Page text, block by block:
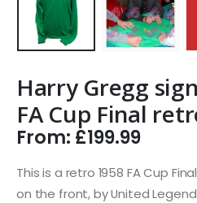
Harry Gregg
FA Cup Final
From: £199.99
This is a retro 1958 FA Cup
on the front, by United